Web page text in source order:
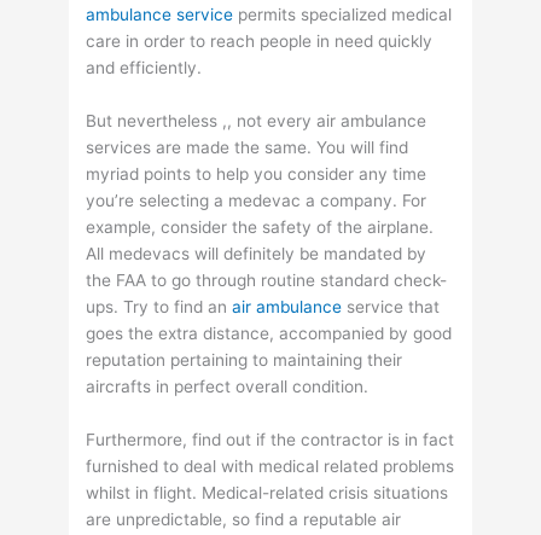
ambulance service permits specialized medical
care in order to reach people in need quickly
and efficiently.
But nevertheless ,, not every air ambulance
services are made the same. You will find
myriad points to help you consider any time
you’re selecting a medevac a company. For
example, consider the safety of the airplane.
All medevacs will definitely be mandated by
the FAA to go through routine standard check-
ups. Try to find anair ambulance service that
goes the extra distance, accompanied by good
reputation pertaining to maintaining their
aircrafts in perfect overall condition.
Furthermore, find out if the contractor is in fact
furnished to deal with medical related problems
whilst in flight. Medical-related crisis situations
are unpredictable, so find a reputable air